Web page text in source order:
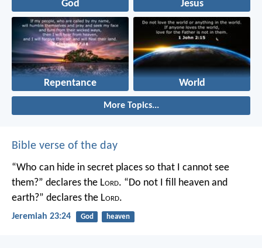
God Jesus
Repentance World
More Topics...
Bible verse of the day
“Who can hide in secret places so that I cannot see
them?” declares the Lord. “Do not I fill heaven and
earth?” declares the Lord.
Jeremiah 23:24 God heaven